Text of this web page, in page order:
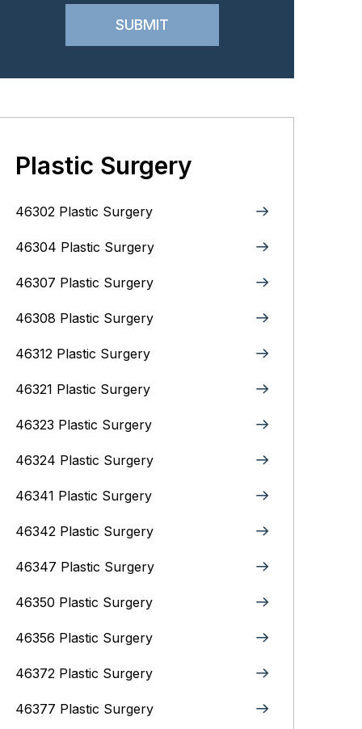
Plastic Surgery
46302 Plastic Surgery
46304 Plastic Surgery
46307 Plastic Surgery
46308 Plastic Surgery
46312 Plastic Surgery
46321 Plastic Surgery
46323 Plastic Surgery
46324 Plastic Surgery
46341 Plastic Surgery
46342 Plastic Surgery
46347 Plastic Surgery
46350 Plastic Surgery
46356 Plastic Surgery
46372 Plastic Surgery
46377 Plastic Surgery